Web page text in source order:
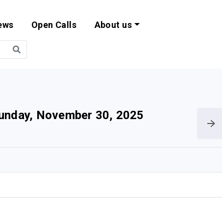
and EU
Open Calls About us
November 30, 2025